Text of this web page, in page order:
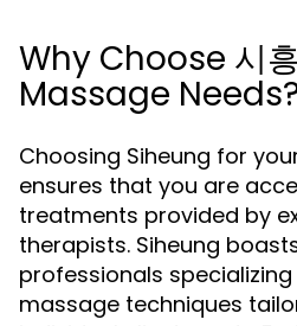
Why Choose 시
Massage
Choosing Siheung for
ensures that you are
treatments provided by
therapists. Siheung
professionals
massage techniques